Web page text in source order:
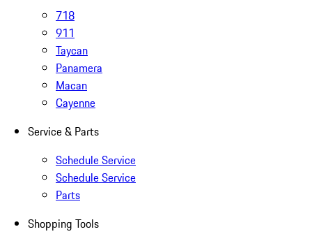
718
911
Taycan
Panamera
Macan
Cayenne
Service & Parts
Schedule Service
Schedule Service
Parts
Shopping Tools